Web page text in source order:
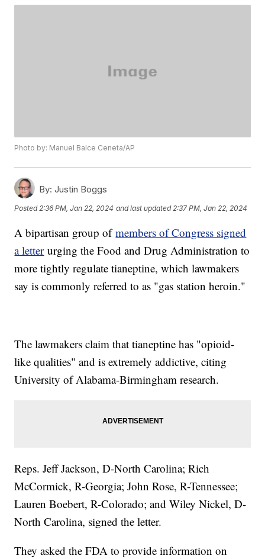
Photo by: Manuel Balce Ceneta/AP
By: Justin Boggs
Posted 2:36 PM, Jan 22, 2024 and last updated 2:37 PM, Jan 22, 2024
A bipartisan group ofmembers of Congress signed
a letterurging the Food and Drug Administration to
more tightly regulate tianeptine, which lawmakers
say is commonly referred to as "gas station heroin."
The lawmakers claim that tianeptine has "opioid-
like qualities" and is extremely addictive, citing
University of Alabama-Birmingham research.
Reps. Jeff Jackson, D-North Carolina; Rich
McCormick, R-Georgia; John Rose, R-Tennessee;
Lauren Boebert, R-Colorado; and Wiley Nickel, D-
North Carolina, signed the letter.
They asked the FDA to provide information on